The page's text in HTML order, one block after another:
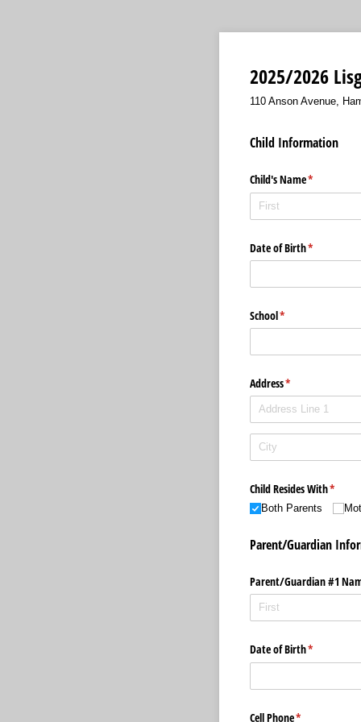
2025/2026
110 Anson Avenue,
Child Information
Child's Name*
(required)
Date of Birth*
(required)
School*
(required)
Address*
(required)
Child Resides With*
Both Parents
Parent/Guardian
Parent/​Guardian #1
Date of Birth*
(required)
Cell Phone*
(required)